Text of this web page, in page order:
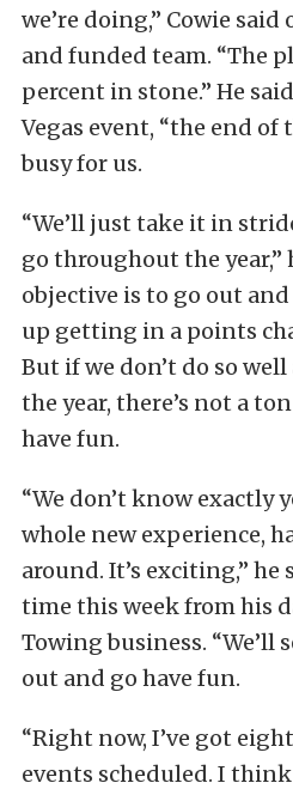
we’re doing,” Cowie
and funded team. “The
percent in stone.” He
Vegas event, “the end of
busy for us.
“We’ll just take it in
go throughout the year,”
objective is to go out
up getting in a points
But if we don’t do so
the year, there’s not a
have fun.
“We don’t know exactly
whole new experience,
around. It’s exciting,”
time this week from his
Towing business. “We’ll
out and go have fun.
“Right now, I’ve got
events scheduled. I think